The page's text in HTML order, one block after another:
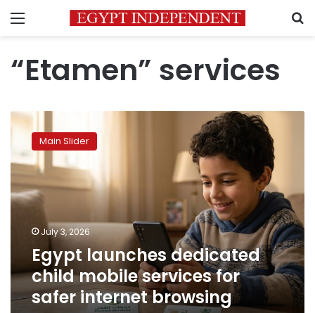
Menu
“Etamen” services
Egypt
launches
dedicated
child
mobile
services
for
internet
browsing
Main Slider
July 3, 2026
Egypt launches dedicated
child mobile services for
safer internet browsing